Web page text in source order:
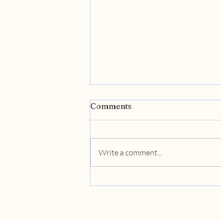
Comments
Write a comment...